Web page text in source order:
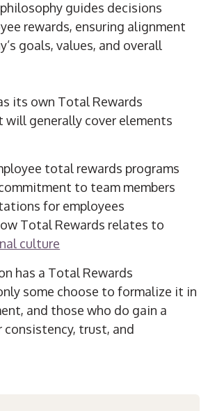
guides decisions
rewards, ensuring alignment
goals, values, and overall
its own Total Rewards
will generally cover elements
total rewards programs
to team members
for employees
Total Rewards relates to
culture
has a Total Rewards
some choose toformalize it in
and those who do gain a
trust, and